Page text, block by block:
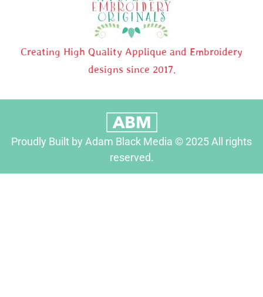
Creating High Quality Applique and Embroidery
designs since 2017.
Proudly Built by Adam Black Media © 2025 All rights
reserved.